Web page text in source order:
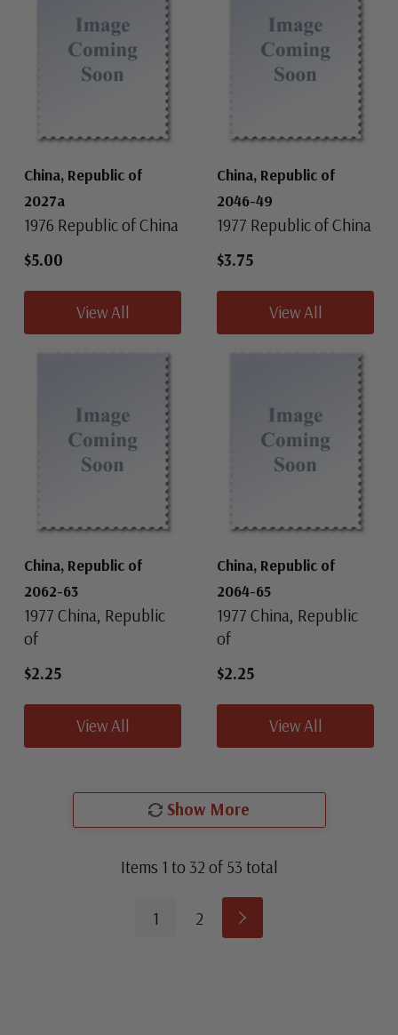
China, Republic of
2027a
1976 Republic of China
$5.00
View All
China, Republic of
2046-49
1977 Republic of China
$3.75
View All
China, Republic of
2062-63
1977 China, Republic
of
$2.25
View All
China, Republic of
2064-65
1977 China, Republic
of
$2.25
View All
Show More
Items 1 to 32 of 53 total
1 2